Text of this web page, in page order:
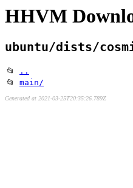
HHVM
ubuntu/dists/
📂
..
📂 main/
Generated at 2021-03-25T20:35:26.789Z